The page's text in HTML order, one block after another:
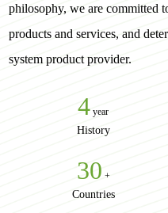
philosophy, we are committed
products and services, and
system product provider.
4 year
History
30 +
Countries